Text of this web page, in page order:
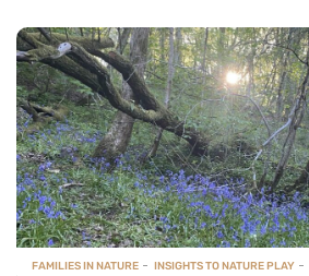
FAMILIES IN NATURE INSIGHTS TO NATURE PLAY